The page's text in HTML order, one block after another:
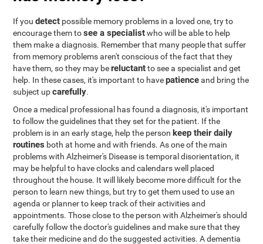
If youdetect possible memory problems in a loved one, try to
encourage them tosee a specialistwho will be able to help
them make a diagnosis. Remember that many people that suffer
from memory problems aren't conscious of the fact that they
have them, so they may bereluctantto see a specialist and get
help. In these cases, it's important to havepatienceand bring the
subject upcarefully.
Once a medical professional has found a diagnosis, it's important
to follow the guidelines that they set for the patient. If the
problem is in an early stage, help the person keep their daily
routines both at home and with friends. As one of the main
problems with Alzheimer's Disease is temporal disorientation, it
may be helpful to have clocks and calendars well placed
throughout the house. It will likely become more difficult for the
person to learn new things, but try to get them used to use an
agenda or planner to keep track of their activities and
appointments. Those close to the person with Alzheimer's should
carefully follow the doctor's guidelines and make sure that they
take their medicine and do the suggested activities. A dementia